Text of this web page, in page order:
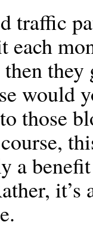
traffic
each
would
those
a